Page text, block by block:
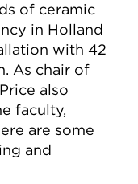
of ceramic
in Holland
with 42
As chair of
also
faculty,
are some
and